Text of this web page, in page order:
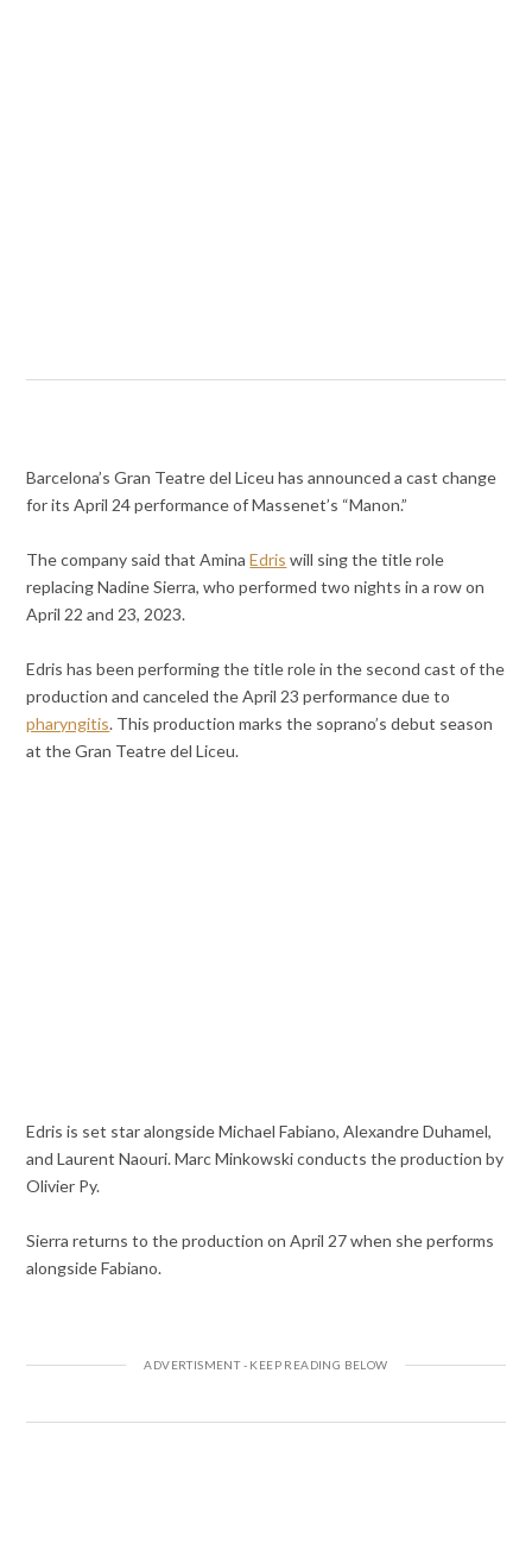
Barcelona’s Gran Teatre del Liceu has announced a cast change
for its April 24 performance of Massenet’s “Manon.”
The company said that AminaEdris will sing the title role
replacing Nadine Sierra, who performed two nights in a row on
April 22 and 23, 2023.
Edris has been performing the title role in the second cast of the
production and canceled the April 23 performance due to
pharyngitis. This production marks the soprano’s debut season
at the Gran Teatre del Liceu.
Edris is set star alongside Michael Fabiano, Alexandre Duhamel,
and Laurent Naouri. Marc Minkowski conducts the production by
Olivier Py.
Sierra returns to the production on April 27 when she performs
alongside Fabiano.